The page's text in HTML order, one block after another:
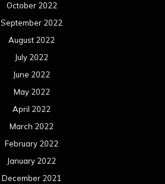
October 2022
September 2022
August 2022
July 2022
June 2022
May 2022
April 2022
March 2022
February 2022
January 2022
December 2021